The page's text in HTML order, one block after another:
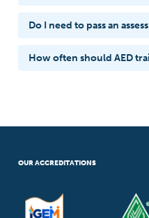
Do I need to pass an
How often should AED
OUR ACCREDITATIONS